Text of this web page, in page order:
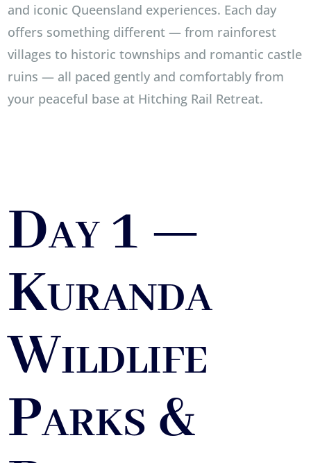
and iconic Queensland experiences. Each day
offers something different — from rainforest
villages to historic townships and romantic castle
ruins — all paced gently and comfortably from
your peaceful base at Hitching Rail Retreat.
Day 1 —
Kuranda
Wildlife
Parks &